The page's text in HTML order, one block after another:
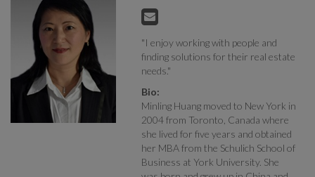
"I enjoy working with people and
finding solutions for their real estate
needs."
Bio:
Minling Huang moved to New York in
2004 from Toronto, Canada where
she lived for five years and obtained
her MBA from the Schulich School of
Business at York University. She